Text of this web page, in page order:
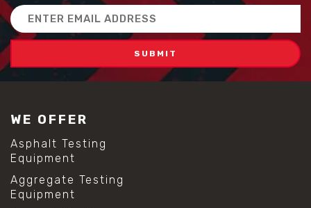
Email
Address
WE OFFER
Asphalt Testing
Equipment
Aggregate Testing
Equipment